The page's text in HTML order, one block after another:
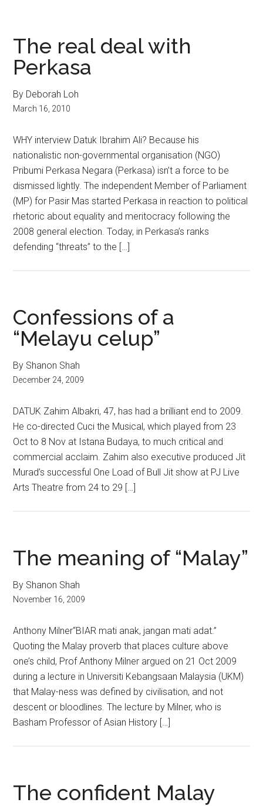
The real deal with
Perkasa
By Deborah Loh
March 16, 2010
WHY interview Datuk Ibrahim Ali? Because his
nationalistic non-governmental organisation (NGO)
Pribumi Perkasa Negara (Perkasa) isn’t a force to be
dismissed lightly. The independent Member of Parliament
(MP) for Pasir Mas started Perkasa in reaction to political
rhetoric about equality and meritocracy following the
2008 general election. Today, in Perkasa’s ranks
defending “threats” to the […]
Confessions of a
“Melayu celup”
By Shanon Shah
December 24, 2009
DATUK Zahim Albakri, 47, has had a brilliant end to 2009.
He co-directed Cuci the Musical, which played from 23
Oct to 8 Nov at Istana Budaya, to much critical and
commercial acclaim. Zahim also executive produced Jit
Murad’s successful One Load of Bull Jit show at PJ Live
Arts Theatre from 24 to 29 […]
The meaning of “Malay”
By Shanon Shah
November 16, 2009
Anthony Milner“BIAR mati anak, jangan mati adat.”
Quoting the Malay proverb that places culture above
one’s child, Prof Anthony Milner argued on 21 Oct 2009
during a lecture in Universiti Kebangsaan Malaysia (UKM)
that Malay-ness was defined by civilisation, and not
descent or bloodlines. The lecture by Milner, who is
Basham Professor of Asian History […]
The confident Malay